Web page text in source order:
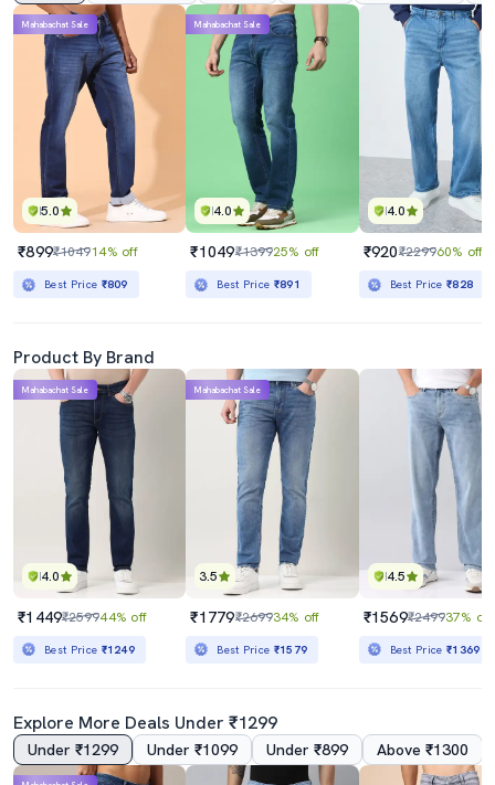
5.0
Mahabachat Sale
₹899₹104914% off
Best Price ₹809
4.0
Mahabachat Sale
₹1049₹139925% off
Best Price ₹891
4.0
₹920₹229960% off
Best Price₹828
Product By Brand
4.0
Mahabachat Sale
₹1449₹259944% off
Best Price ₹1249
3.5
Mahabachat Sale
₹1779₹269934% off
Best Price ₹1579
4.5
₹1569₹249937% off
Best Price₹1369
Explore More Deals Under ₹1299
Under ₹1299 Under ₹1099 Under ₹899 Above ₹1300